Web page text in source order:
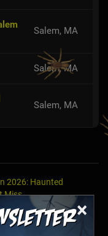
×
Salem, MA
Salem, MA
Salem, MA
2026: Haunted
Miss